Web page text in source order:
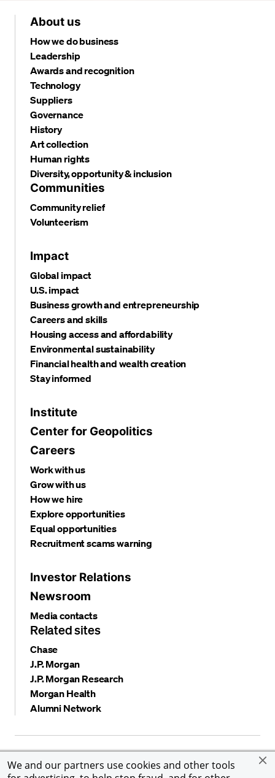
We and our partners use cookies and other tools
About us
How we do business
Leadership
Awards and recognition
Technology
Suppliers
Governance
History
Art collection
Human rights
Diversity, opportunity & inclusion
Communities
Community relief
Volunteerism
Impact
Global impact
U.S. impact
Business growth and entrepreneurship
Careers and skills
Housing access and affordability
Environmental sustainability
Financial health and wealth creation
Stay informed
Institute
Center for Geopolitics
Careers
Work with us
Grow with us
How we hire
Explore opportunities
Equal opportunities
Recruitment scams warning
Investor Relations
Newsroom
Media contacts
Related sites
Chase
J.P. Morgan
J.P. Morgan Research
Morgan Health
Alumni Network
Accessibility
Global Financial Crimes Compliance